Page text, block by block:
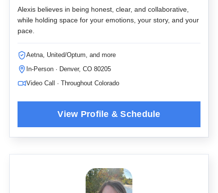
Alexis believes in being honest, clear, and collaborative,
while holding space for your emotions, your story, and your
pace.
Aetna, United/Optum, and more
In-Person · Denver, CO 80205
Video Call · Throughout Colorado